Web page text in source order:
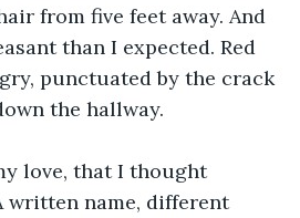
from five feet away. And
than I expected. Red
punctuated by the crack
the hallway.
love, that I thought
written name, different